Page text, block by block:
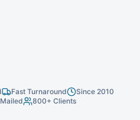
Fast Turnaround
Since 2010
800+ Clients